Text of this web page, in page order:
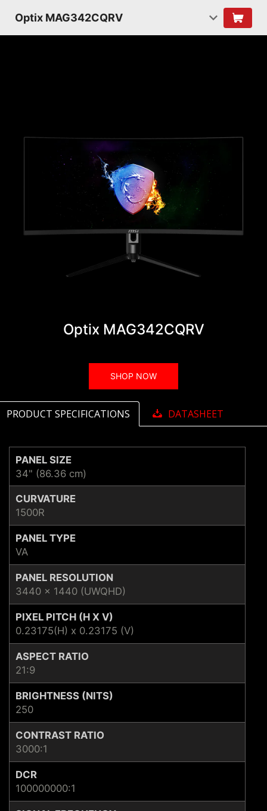
Optix MAG342CQRV
Optix MAG342CQRV
SHOP NOW
PRODUCT SPECIFICATIONS DATASHEET
PANEL SIZE
34" (86.36 cm)
CURVATURE
1500R
PANEL TYPE
VA
PANEL RESOLUTION
3440 x 1440 (UWQHD)
PIXEL PITCH (H X V)
0.23175(H) x 0.23175 (V)
ASPECT RATIO
21:9
BRIGHTNESS (NITS)
250
CONTRAST RATIO
3000:1
DCR
100000000:1